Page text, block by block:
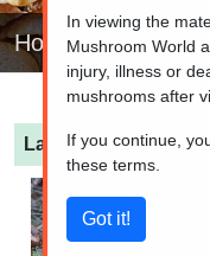
Home
Lactarius rufus
In viewing the
Mushroom World
injury, illness or
mushrooms after
If you continue,
these terms.